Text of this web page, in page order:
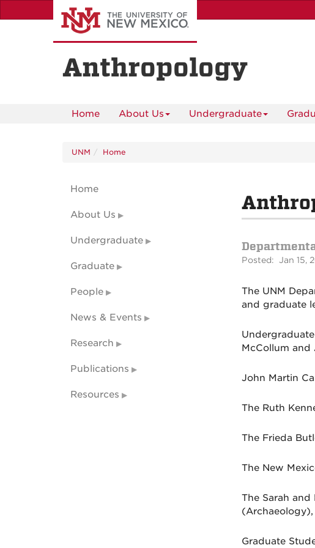
to
Anthropology
Home About Us Undergraduate
UNM Home
Posted: Jan 15,
The UNM
and graduate
McCollum and
John Martin
The Ruth
The Frieda
The New
The Sarah
Graduate
Home
About Us
Undergraduate
Graduate
People
News & Events
Research
Publications
Resources